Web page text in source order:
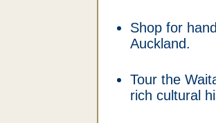
Shop for
Auckland.
Tour the
rich cultural